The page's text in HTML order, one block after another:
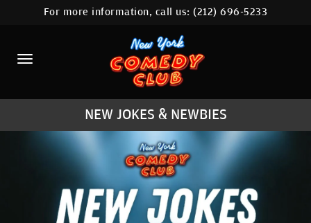
HOME
CALENDAR
ABOUT
COMEDIANS
LOCATIONS
CONTACT
STAMFORD LOCATION
For more information, call us:(212) 696-5233
NEW JOKES & NEWBIES